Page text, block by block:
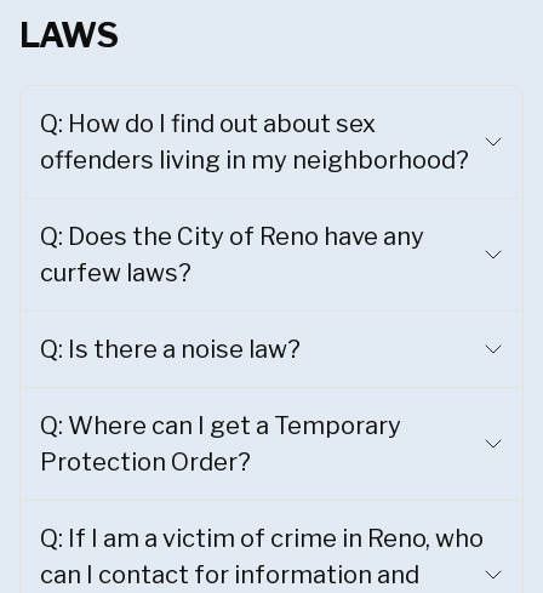
LAWS
Q: How do I find out about sex
offenders living in my neighborhood?
Q: Does the City of Reno have any
curfew laws?
Q: Is there a noise law?
Q: Where can I get a Temporary
Protection Order?
Q: If I am a victim of crime in Reno, who
can I contact for information and